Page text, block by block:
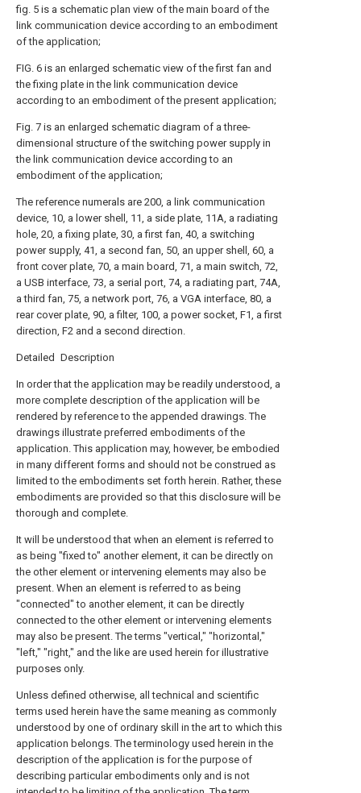
fig. 5 is a schematic plan view of the main board of the
link communication device according to an embodiment
of the application;
FIG. 6 is an enlarged schematic view of the first fan and
the fixing plate in the link communication device
according to an embodiment of the present application;
Fig. 7 is an enlarged schematic diagram of a three-
dimensional structure of the switching power supply in
the link communication device according to an
embodiment of the application;
The reference numerals are 200, a link communication
device, 10, a lower shell, 11, a side plate, 11A, a radiating
hole, 20, a fixing plate, 30, a first fan, 40, a switching
power supply, 41, a second fan, 50, an upper shell, 60, a
front cover plate, 70, a main board, 71, a main switch, 72,
a USB interface, 73, a serial port, 74, a radiating part, 74A,
a third fan, 75, a network port, 76, a VGA interface, 80, a
rear cover plate, 90, a filter, 100, a power socket, F1, a first
direction, F2 and a second direction.
Detailed Description
In order that the application may be readily understood, a
more complete description of the application will be
rendered by reference to the appended drawings. The
drawings illustrate preferred embodiments of the
application. This application may, however, be embodied
in many different forms and should not be construed as
limited to the embodiments set forth herein. Rather, these
embodiments are provided so that this disclosure will be
thorough and complete.
It will be understood that when an element is referred to
as being "fixed to" another element, it can be directly on
the other element or intervening elements may also be
present. When an element is referred to as being
"connected" to another element, it can be directly
connected to the other element or intervening elements
may also be present. The terms "vertical," "horizontal,"
"left," "right," and the like are used herein for illustrative
purposes only.
Unless defined otherwise, all technical and scientific
terms used herein have the same meaning as commonly
understood by one of ordinary skill in the art to which this
application belongs. The terminology used herein in the
description of the application is for the purpose of
describing particular embodiments only and is not